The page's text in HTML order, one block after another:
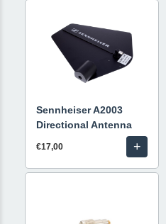
Sennheiser A2003
Directional Antenna
€17,00 +